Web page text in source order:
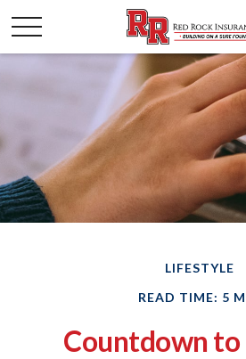
LIFESTYLE
READ TIME: 5
Countdown to